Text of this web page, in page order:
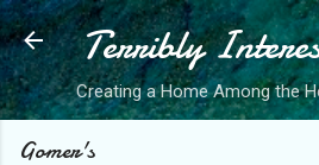
Skip to main
Terribly
Creating a Home Among the
Gomer's